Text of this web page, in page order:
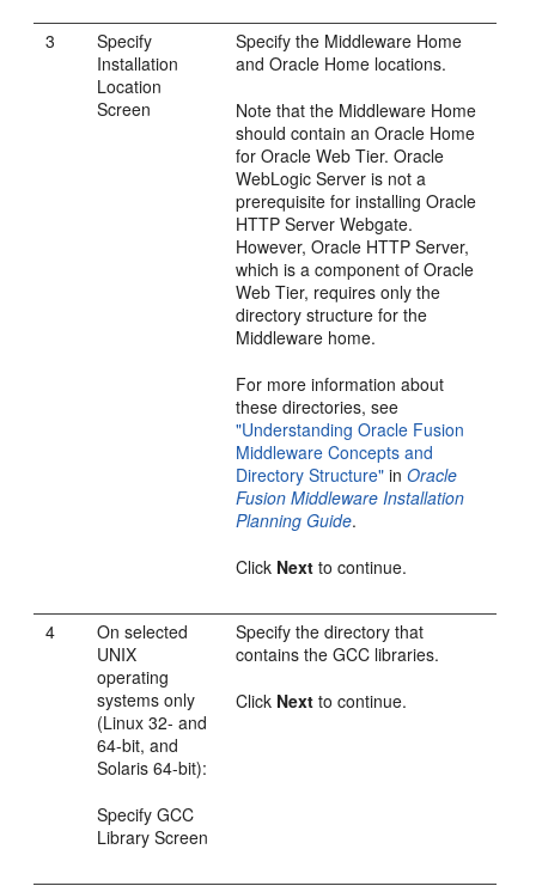
3
Specify
Installation
Location
Screen
Specify the Middleware Home
and Oracle Home locations.
Note that the Middleware Home
should contain an Oracle Home
for Oracle Web Tier. Oracle
WebLogic Server is not a
prerequisite for installing Oracle
HTTP Server Webgate.
However, Oracle HTTP Server,
which is a component of Oracle
Web Tier, requires only the
directory structure for the
Middleware home.
For more information about
these directories, see
"Understanding Oracle Fusion
Middleware Concepts and
Directory Structure" inOracle
Fusion Middleware Installation
Planning Guide.
Click Next to continue.
4
On selected
UNIX
operating
systems only
(Linux 32- and
64-bit, and
Solaris 64-bit):
Specify GCC
Library Screen
Specify the directory that
contains the GCC libraries.
Click Next to continue.